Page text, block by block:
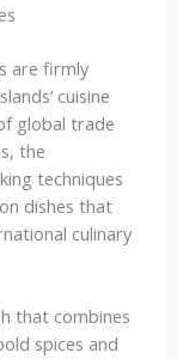
are firmly
cuisine
global trade
the
techniques
dishes that
culinary
that combines
spices and